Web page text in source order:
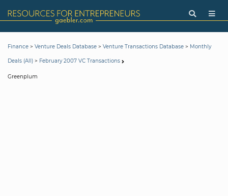
Finance > Venture Deals Database > Venture Transactions Database > Monthly
Deals (All) > February 2007 VC Transactions
Greenplum